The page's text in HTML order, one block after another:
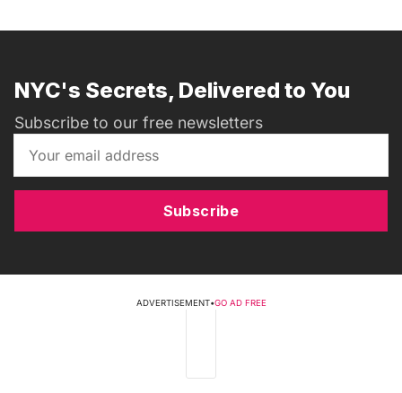
NYC's Secrets, Delivered to You
Subscribe to our free newsletters
Subscribe
ADVERTISEMENT•GO AD FREE